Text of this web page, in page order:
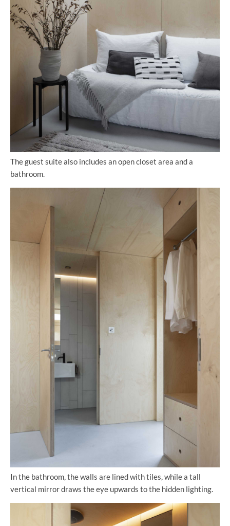
The guest suite also includes an open closet area and a
bathroom.
In the bathroom, the walls are lined with tiles, while a tall
vertical mirror draws the eye upwards to the hidden lighting.